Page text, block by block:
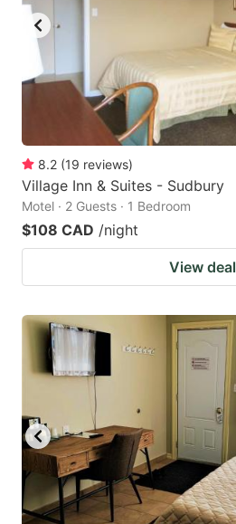
8.2 (19 reviews)
Village Inn & Suites - Sudbury
Motel · 2 Guests · 1 Bedroom
$108 CAD /night
View deal